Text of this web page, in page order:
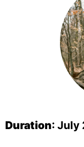
Duration: July